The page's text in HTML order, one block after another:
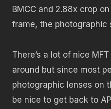
BMCC and 2.88x crop on
frame, the photographic
There’s a lot of nice
around but since most
photographic lenses on
be nice to get back to